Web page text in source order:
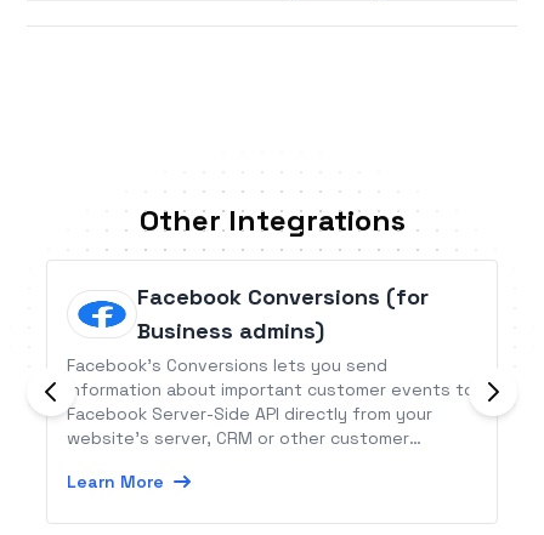
Other Integrations
Facebook Conversions (for
Business admins)
Facebook’s Conversions lets you send
information about important customer events to
Facebook Server-Side API directly from your
website’s server, CRM or other customer
to create powerful ads that yield better
Learn More